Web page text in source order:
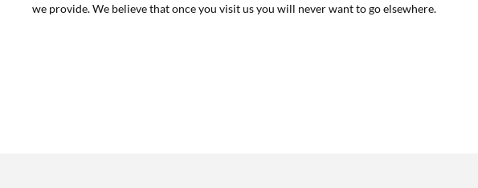
we provide. We believe that once you visit us you will never want to go elsewhere.